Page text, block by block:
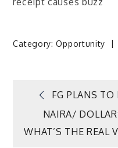
Category:Opportunity
PostFG PLANS TO
NAIRA/
WHAT’S THE REAL